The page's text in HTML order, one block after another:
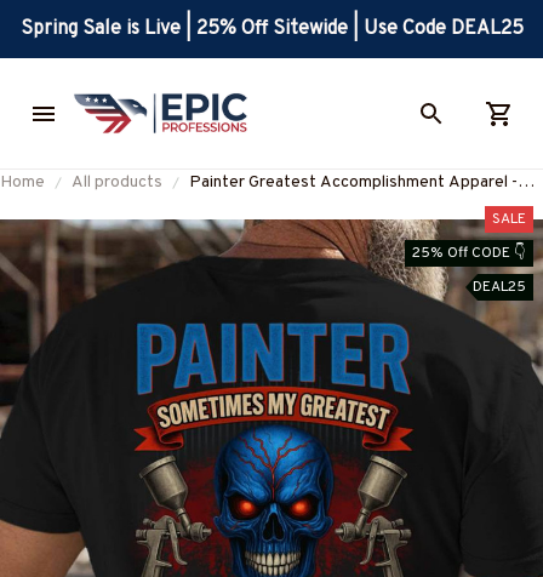
Spring Sale is Live | 25% Off Sitewide | Use Code DEAL25
Home All products
Painter Greatest Accomplishment Apparel -
Skull Spray Gun Design T-Shirt, Hoodie & More-
#M060825GREATST8BPAINZ7
SALE
25% Off CODE 👇
DEAL25